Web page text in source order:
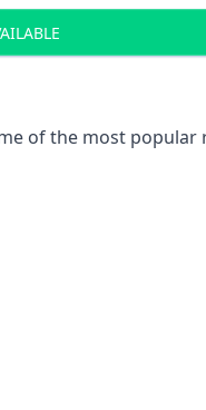
of the most